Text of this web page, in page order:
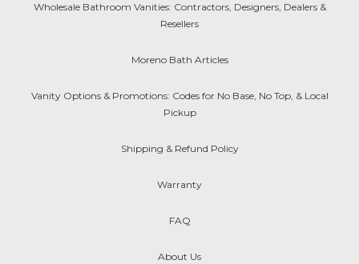
Wholesale Bathroom Vanities: Contractors, Designers, Dealers &
Resellers
Moreno Bath Articles
Vanity Options & Promotions: Codes for No Base, No Top, & Local
Pickup
Shipping & Refund Policy
Warranty
FAQ
About Us